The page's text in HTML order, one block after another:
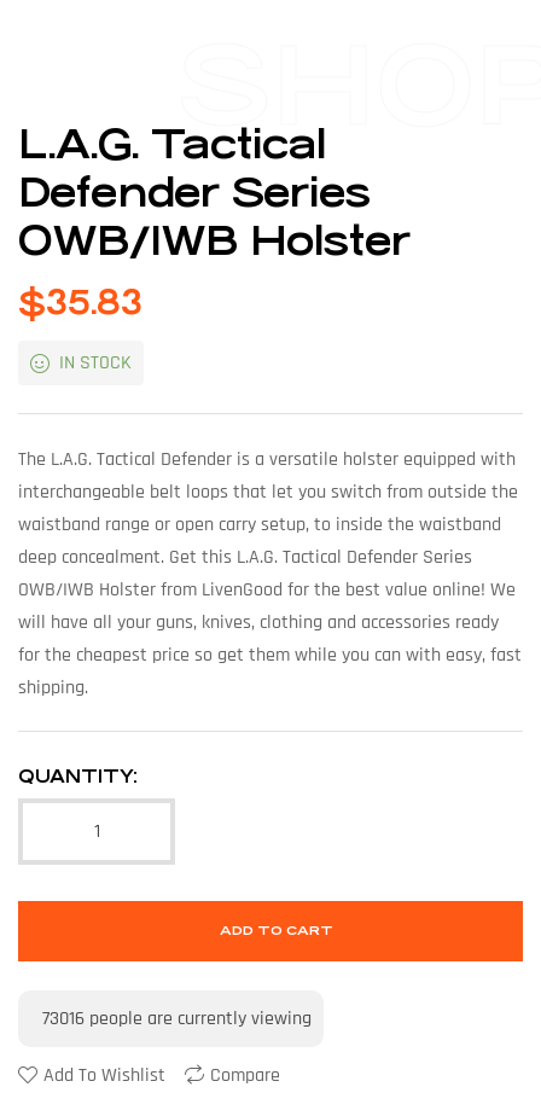
L.A.G. Tactical
Defender Series
OWB/IWB Holster
$35.83
IN STOCK
The L.A.G. Tactical Defender is a versatile holster equipped with
interchangeable belt loops that let you switch from outside the
waistband range or open carry setup, to inside the waistband
deep concealment. Get this L.A.G. Tactical Defender Series
OWB/IWB Holster from LivenGood for the best value online! We
will have all your guns, knives, clothing and accessories ready
for the cheapest price so get them while you can with easy, fast
shipping.
QUANTITY:
ADD TO CART
73016 people are currently viewing
Add To Wishlist Compare